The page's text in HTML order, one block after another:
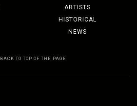
ARTISTS
HISTORICAL
NEWS
BACK TO TOP OF THE PAGE